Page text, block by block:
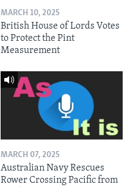
MARCH 10, 2025
British House of Lords Votes
to Protect the Pint
Measurement
MARCH 07, 2025
Australian Navy Rescues
Rower Crossing Pacific from